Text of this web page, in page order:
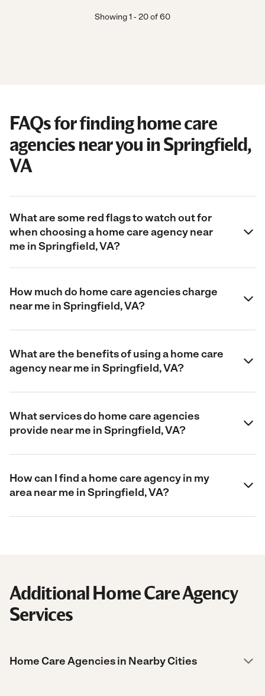
Showing1 -20of60
FAQs for finding home care
agencies near you in Springfield,
VA
What are some red flags to watch out for
when choosing a home care agency near
me in Springfield, VA?
How much do home care agencies charge
near me in Springfield, VA?
What are the benefits of using a home care
agency near me in Springfield, VA?
What services do home care agencies
provide near me in Springfield, VA?
How can I find a home care agency in my
area near me in Springfield, VA?
Additional Home Care Agency
Services
Home Care Agencies in Nearby Cities